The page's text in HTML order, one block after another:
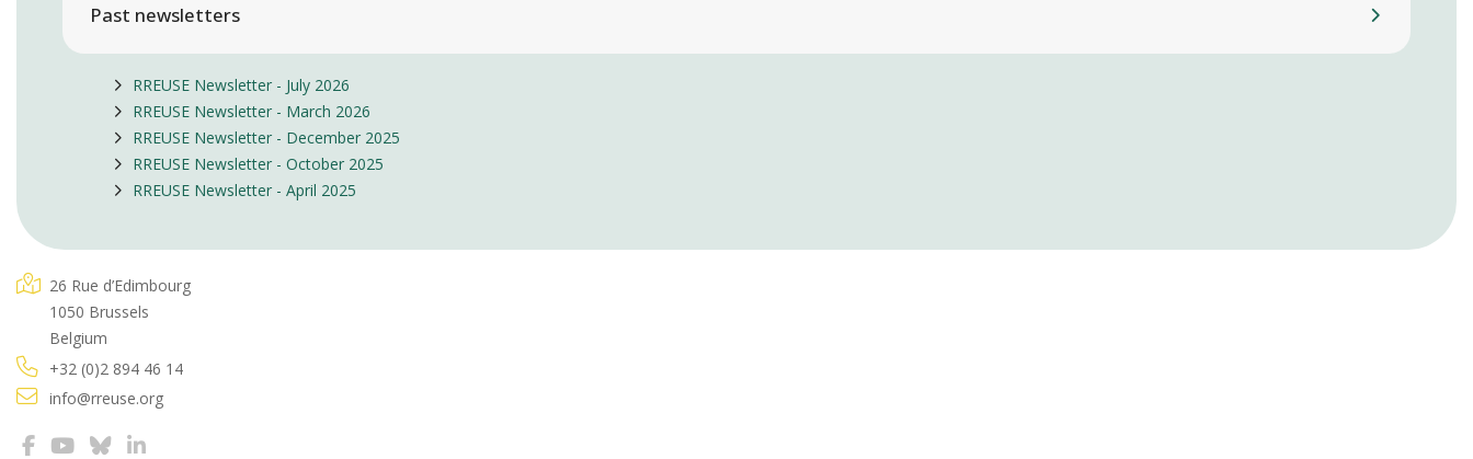
Past newsletters
RREUSE Newsletter - July 2026
RREUSE Newsletter - March 2026
RREUSE Newsletter - December 2025
RREUSE Newsletter - October 2025
RREUSE Newsletter - April 2025
26 Rue d’Edimbourg
1050 Brussels
Belgium
+32 (0)2 894 46 14
info@rreuse.org